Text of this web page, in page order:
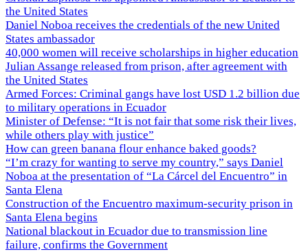
the United States
Daniel Noboa receives the credentials of the new United
States ambassador
40,000 women will receive scholarships in higher education
Julian Assange released from prison, after agreement with
the United States
Armed Forces: Criminal gangs have lost USD 1.2 billion due
to military operations in Ecuador
Minister of Defense: “It is not fair that some risk their lives,
while others play with justice”
How can green banana flour enhance baked goods?
“I’m crazy for wanting to serve my country,” says Daniel
Noboa at the presentation of “La Cárcel del Encuentro” in
Santa Elena
Construction of the Encuentro maximum-security prison in
Santa Elena begins
National blackout in Ecuador due to transmission line
failure, confirms the Government